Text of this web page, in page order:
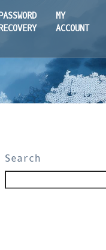
MY
ACCOUNT
Search